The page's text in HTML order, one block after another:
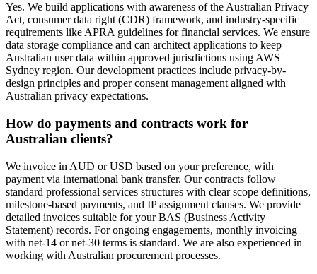
Yes. We build applications with awareness of the Australian Privacy
Act, consumer data right (CDR) framework, and industry-specific
requirements like APRA guidelines for financial services. We ensure
data storage compliance and can architect applications to keep
Australian user data within approved jurisdictions using AWS
Sydney region. Our development practices include privacy-by-
design principles and proper consent management aligned with
Australian privacy expectations.
How do payments and contracts work for
Australian clients?
We invoice in AUD or USD based on your preference, with
payment via international bank transfer. Our contracts follow
standard professional services structures with clear scope definitions,
milestone-based payments, and IP assignment clauses. We provide
detailed invoices suitable for your BAS (Business Activity
Statement) records. For ongoing engagements, monthly invoicing
with net-14 or net-30 terms is standard. We are also experienced in
working with Australian procurement processes.